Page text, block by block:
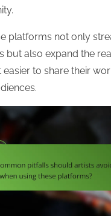
platforms not only
but also expand the
easier to share their